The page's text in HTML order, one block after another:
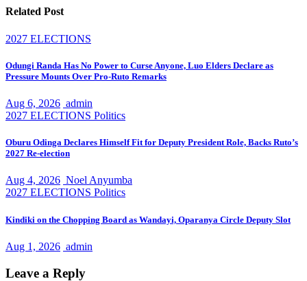
Related Post
2027 ELECTIONS
Odungi Randa Has No Power to Curse Anyone, Luo Elders Declare as
Pressure Mounts Over Pro-Ruto Remarks
Aug 6, 2026 admin
2027 ELECTIONS Politics
Oburu Odinga Declares Himself Fit for Deputy President Role, Backs Ruto’s
2027 Re-election
Aug 4, 2026 Noel Anyumba
2027 ELECTIONS Politics
Kindiki on the Chopping Board as Wandayi, Oparanya Circle Deputy Slot
Aug 1, 2026 admin
Leave a Reply